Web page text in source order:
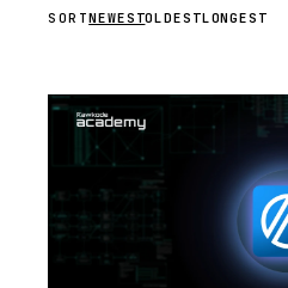
SORTNEWESTOLDESTLONGEST
STREAM